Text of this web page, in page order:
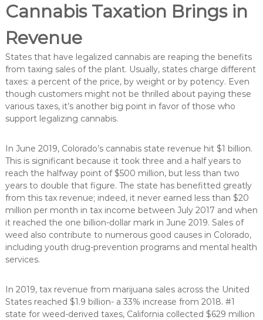
Cannabis Taxation Brings in
Revenue
States that have legalized cannabis are reaping the benefits
from taxing sales of the plant. Usually, states charge different
taxes: a percent of the price, by weight or by potency. Even
though customers might not be thrilled about paying these
various taxes, it’s another big point in favor of those who
support legalizing cannabis.
In June 2019, Colorado’s cannabis state revenue hit $1 billion.
This is significant because it took three and a half years to
reach the halfway point of $500 million, but less than two
years to double that figure. The state has benefitted greatly
from this tax revenue; indeed, it never earned less than $20
million per month in tax income between July 2017 and when
it reached the one billion-dollar mark in June 2019. Sales of
weed also contribute to numerous good causes in Colorado,
including youth drug-prevention programs and mental health
services.
In 2019, tax revenue from marijuana sales across the United
States reached $1.9 billion- a 33% increase from 2018. #1
state for weed-derived taxes, California collected $629 million